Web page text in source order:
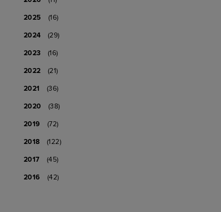
2025
(16)
2024
(29)
2023
(16)
2022
(21)
2021
(36)
2020
(38)
2019
(72)
2018
(122)
2017
(45)
2016
(42)